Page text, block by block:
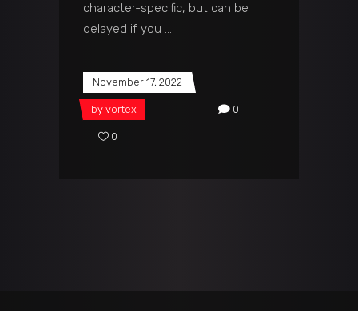
character-specific, but can be
delayed if you
November 17, 2022
by vortex 0
0